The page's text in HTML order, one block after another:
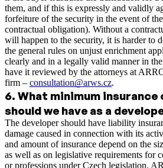
them, and if this is expressly and validly
forfeiture of the security in the event of
contractual obligation). Without a
will happen to the security, it is harder to
the general rules on unjust enrichment
clearly and in a legally valid manner in
have it reviewed by the attorneys at
firm – consultation@arws.cz.
6. What minimum
should we have as a
The developer should have liability
damage caused in connection with its
and amount of insurance depend on the
as well as on legislative requirements for
or professions under Czech legislation.